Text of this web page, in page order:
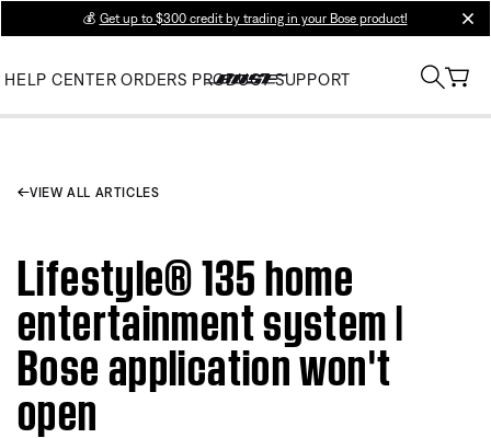
💰 Get up to $300 credit by trading in your Bose product!
HELP CENTER ORDERS PRODUCT SUPPORT
VIEW ALL ARTICLES
Lifestyle® 135 home
entertainment system |
Bose application won't
open